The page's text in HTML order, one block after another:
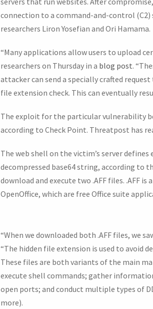
connection to a command-and-control (C2)
researchers Liron Yosefian and Ori Hamama.
“Many applications allow users to upload
researchers on Thursday in a blog post.
attacker can send a specially crafted
file extension check. This can eventually
The exploit for the particular vulnerability
according to Check Point. Threatpost has
The web shell on the victim’s server
decompressed base64 string, according to
download and execute two .AFF files. .AFF
OpenOffice, which are free Office suite
“When we downloaded both .AFF files, we
“The hidden file extension is used to avoid
These files are both variants of the main
execute shell commands; gather
open ports; and conduct multiple types of
more).